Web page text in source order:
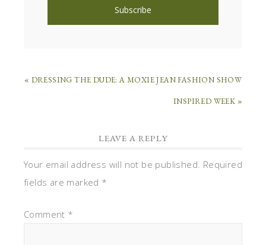
« DRESSING THE DUDE: A MOXIE JEAN FASHION SHOW
INSPIRED WEEK »
LEAVE A REPLY
Your email address will not be published. Required
fields are marked *
Comment *